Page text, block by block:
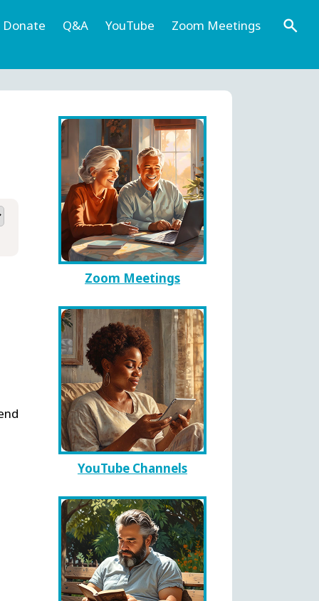
Donate Q&A YouTube Zoom Meetings
Zoom Meetings
YouTube Channels